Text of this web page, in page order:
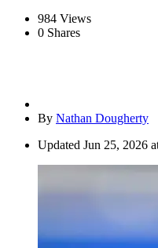
984 Views
0 Shares
By Nathan Dougherty
Updated Jun 25, 2026